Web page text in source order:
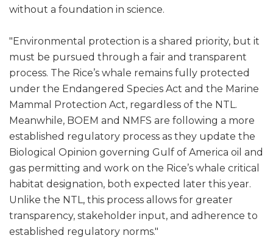
without a foundation in science.
"Environmental protection is a shared priority, but it
must be pursued through a fair and transparent
process. The Rice’s whale remains fully protected
under the Endangered Species Act and the Marine
Mammal Protection Act, regardless of the NTL.
Meanwhile, BOEM and NMFS are following a more
established regulatory process as they update the
Biological Opinion governing Gulf of America oil and
gas permitting and work on the Rice’s whale critical
habitat designation, both expected later this year.
Unlike the NTL, this process allows for greater
transparency, stakeholder input, and adherence to
established regulatory norms."